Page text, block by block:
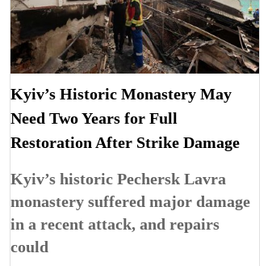
Kyiv’s Historic Monastery May
Need Two Years for Full
Restoration After Strike Damage
Kyiv’s historic Pechersk Lavra
monastery suffered major damage
in a recent attack, and repairs
could